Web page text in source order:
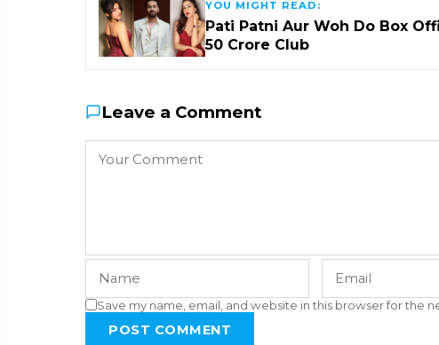
YOU MIGHT READ:
Pati Patni Aur Woh Do Box
₹50 Crore Club
Leave a Comment
Save my name, email, and website in this browser for the
POST COMMENT